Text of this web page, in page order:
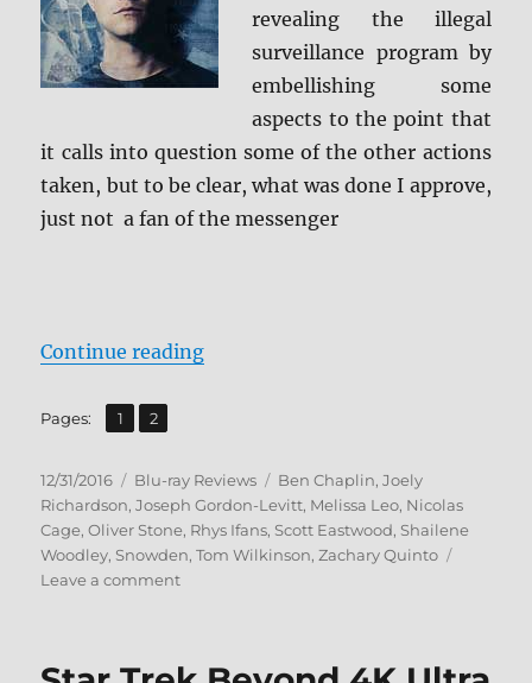
revealing the illegal
surveillance program by
embellishing some
aspects to the point that
it calls into question some of the other actions
taken, but to be clear, what was done I approve,
just not a fan of the messenger
Continue reading“Review: Snowden BD + Screen
Pages: Page
1 ,
Page
2
Posted
on
12/31/2016 Categories
Blu-ray Reviews Tags
Ben Chaplin,Joely
Richardson,Joseph Gordon-Levitt, Melissa Leo, Nicolas
Cage,Oliver Stone, Rhys Ifans, Scott Eastwood, Shailene
Woodley, Snowden,Tom Wilkinson,Zachary Quinto
Leave a commenton
+